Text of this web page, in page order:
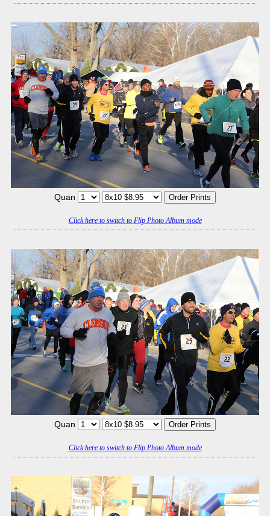
Quan
Click here to switch to Flip Photo Album mode
Quan
Click here to switch to Flip Photo Album mode